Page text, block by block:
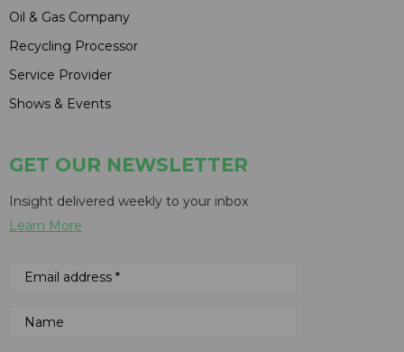
Oil & Gas Company
Recycling Processor
Service Provider
Shows & Events
GET OUR NEWSLETTER
Insight delivered weekly to your inbox
Learn More